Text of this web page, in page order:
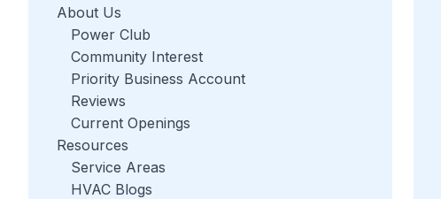
About Us
Power Club
Community Interest
Priority Business Account
Reviews
Current Openings
Resources
Service Areas
HVAC Blogs